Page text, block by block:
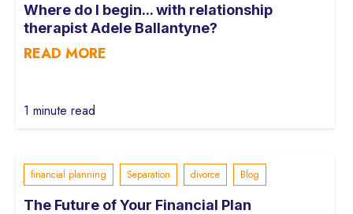
Where do I begin... with relationship
therapist Adele Ballantyne?
READ MORE
1 minute read
financial planning Separation divorce Blog
The Future of Your Financial Plan